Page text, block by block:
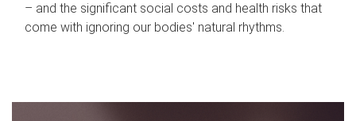
– and the significant social costs and health risks that
come with ignoring our bodies' natural rhythms.